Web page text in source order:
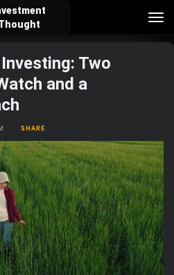
Account
account_balance_wallet
Help
school
Investing Quiz!
Two
and a
SHARE